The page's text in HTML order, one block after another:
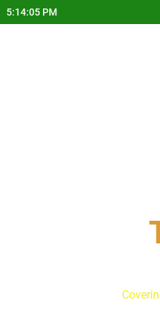
5:14:06 PM